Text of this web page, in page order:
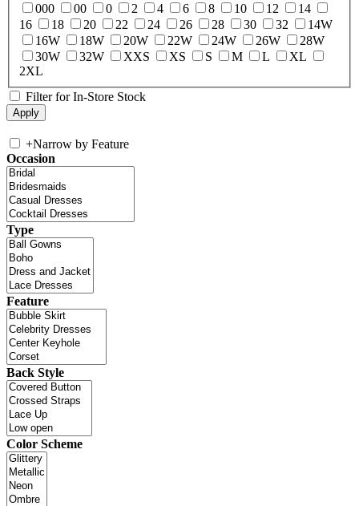
000
00 0 2 4 6 8 10 12
14
16
18 20 22 24 26 28 30 32
14W
16W
18W 20W 22W 24W 26W
28W
30W
32W XXS XS S M L
XL
2XL
Filter for In-Store Stock
+Narrow by Feature
Occasion
Type
Feature
Back Style
Color Scheme